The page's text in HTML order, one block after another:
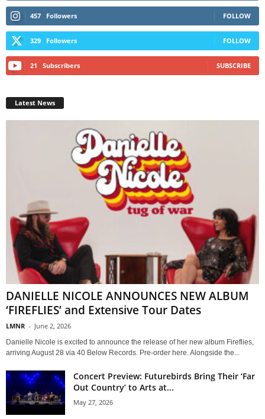
457 Followers FOLLOW
329 Followers FOLLOW
21 Subscribers SUBSCRIBE
Latest News
DANIELLE NICOLE ANNOUNCES NEW ALBUM
‘FIREFLIES’ and Extensive Tour Dates
LMNR - June 2, 2026
Danielle Nicole is excited to announce the release of her new album Fireflies,
arriving August 28 via 40 Below Records. Pre-order here. Alongside the...
Concert Preview: Futurebirds Bring Their ‘Far
Out Country’ to Arts at...
May 27, 2026